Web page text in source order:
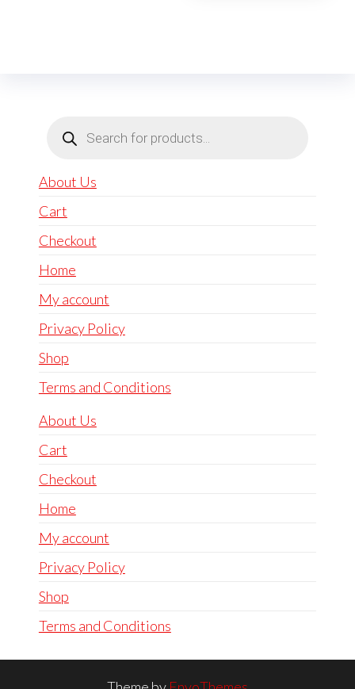
search
About Us
Cart
Checkout
Home
My account
Privacy Policy
Shop
Terms and Conditions
About Us
Cart
Checkout
Home
My account
Privacy Policy
Shop
Terms and Conditions